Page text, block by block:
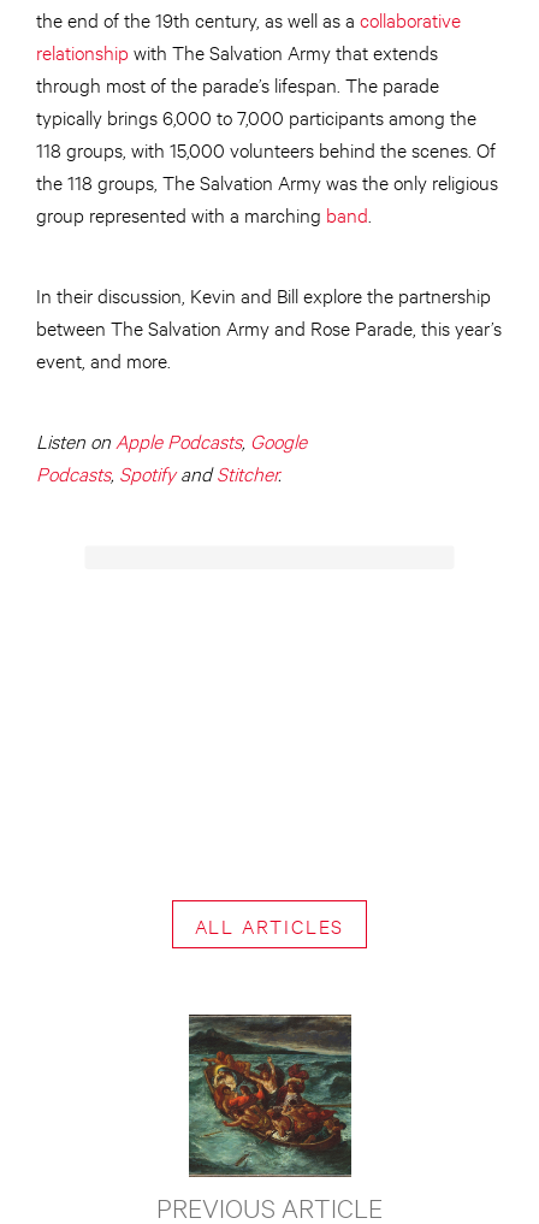
the end of the 19th century, as well as a collaborative
relationship with The Salvation Army that extends
through most of the parade’s lifespan. The parade
typically brings 6,000 to 7,000 participants among the
118 groups, with 15,000 volunteers behind the scenes. Of
the 118 groups, The Salvation Army was the only religious
group represented with a marching band
In their discussion, Kevin and Bill explore the partnership
between The Salvation Army and Rose Parade, this year’s
event, and more.
Listen on Apple Podcasts, Google
Podcasts, SpotifyandStitcher.
ALL ARTICLES
PREVIOUS ARTICLE